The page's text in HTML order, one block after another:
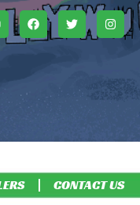
CONTACT US